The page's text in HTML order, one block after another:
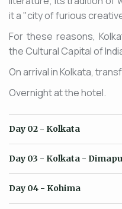
it a "city of furious
For these reasons,
the Cultural Capital of
On arrival in Kolkata,
Overnight at the hotel.
Day 02 - Kolkata
Day 03 - Kolkata -
Day 04 - Kohima